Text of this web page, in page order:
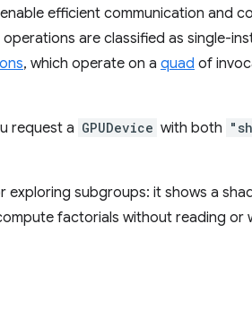
efficient communication and
are classified as single-
, which operate on a quad of
request a GPUDevice with both
subgroups: it shows a
factorials without reading or